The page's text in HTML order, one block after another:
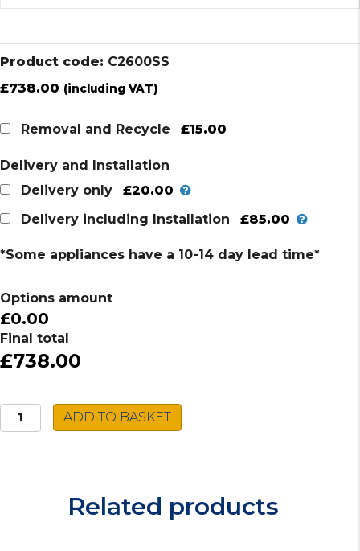
Product code: C2600SS
£738.00 (including VAT)
Removal and Recycle £15.00
Delivery and Installation
Delivery only
£20.00
Delivery including Installation
£85.00
*Some appliances have a 10-14 day lead time*
Options amount
£0.00
Final total
£738.00
Caple
Built-
ADD TO BASKET
Related products